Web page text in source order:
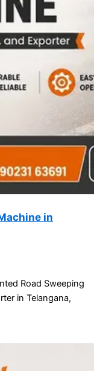
in
Road Sweeping
in Telangana,